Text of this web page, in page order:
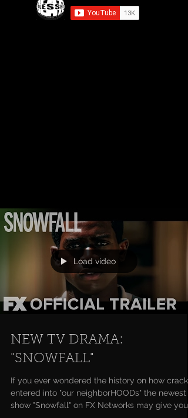
Load video
NEW TV DRAMA:
"SNOWFALL"
If you ever wondered the history on how crack
entered into "our neighborHOODs" the newest
show "Snowfall" on FX Networks may give you